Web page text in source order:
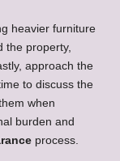
heavier furniture
the property,
approach the
to discuss the
when
burden and
process.